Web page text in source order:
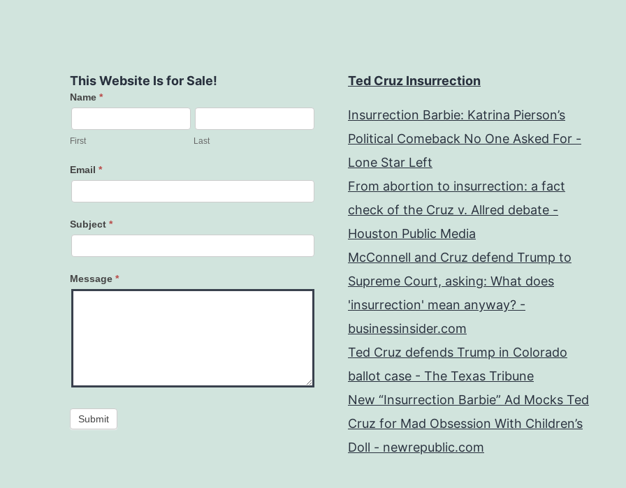
This Website Is for Sale!
Contact
Us
Name *
First Last
Email *
Subject *
Message *
Submit
Ted Cruz Insurrection
Insurrection Barbie: Katrina Pierson’s
Political Comeback No One Asked For -
Lone Star Left
From abortion to insurrection: a fact
check of the Cruz v. Allred debate -
Houston Public Media
McConnell and Cruz defend Trump to
Supreme Court, asking: What does
'insurrection' mean anyway? -
businessinsider.com
Ted Cruz defends Trump in Colorado
ballot case - The Texas Tribune
New “Insurrection Barbie” Ad Mocks Ted
Cruz for Mad Obsession With Children’s
Doll - newrepublic.com